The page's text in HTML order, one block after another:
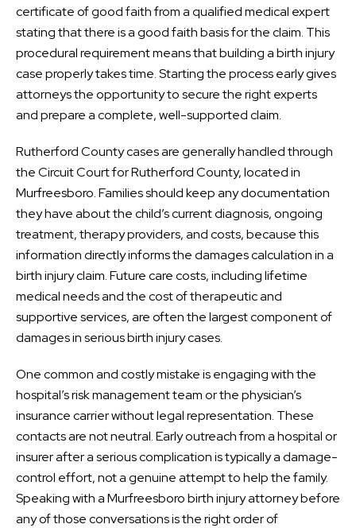
certificate of good faith from a qualified medical expert
stating that there is a good faith basis for the claim. This
procedural requirement means that building a birth injury
case properly takes time. Starting the process early gives
attorneys the opportunity to secure the right experts
and prepare a complete, well-supported claim.
Rutherford County cases are generally handled through
the Circuit Court for Rutherford County, located in
Murfreesboro. Families should keep any documentation
they have about the child’s current diagnosis, ongoing
treatment, therapy providers, and costs, because this
information directly informs the damages calculation in a
birth injury claim. Future care costs, including lifetime
medical needs and the cost of therapeutic and
supportive services, are often the largest component of
damages in serious birth injury cases.
One common and costly mistake is engaging with the
hospital’s risk management team or the physician’s
insurance carrier without legal representation. These
contacts are not neutral. Early outreach from a hospital or
insurer after a serious complication is typically a damage-
control effort, not a genuine attempt to help the family.
Speaking with a Murfreesboro birth injury attorney before
any of those conversations is the right order of